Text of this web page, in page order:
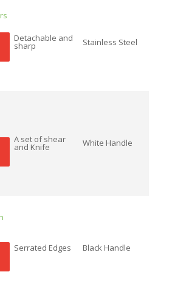
Detachable and
sharp Stainless Steel
A set of shear
and Knife White Handle
Serrated Edges Black Handle